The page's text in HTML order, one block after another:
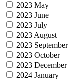
2023 May
2023 June
2023 July
2023 August
2023 September
2023 October
2023 December
2024 January